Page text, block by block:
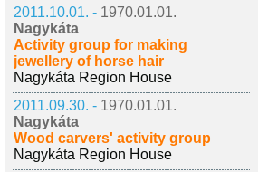
2011.10.01. - 1970.01.01.
Nagykáta
Activity group for making
jewellery of horse hair
Nagykáta Region House
2011.09.30. - 1970.01.01.
Nagykáta
Wood carvers' activity group
Nagykáta Region House